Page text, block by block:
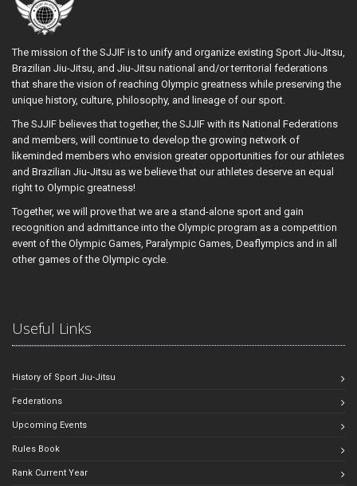
The mission of the SJJIF is to unify and organize existing Sport Jiu-Jitsu,
Brazilian Jiu-Jitsu, and Jiu-Jitsu national and/or territorial federations
that share the vision of reaching Olympic greatness while preserving the
unique history, culture, philosophy, and lineage of our sport.
The SJJIF believes that together, the SJJIF with its National Federations
and members, will continue to develop the growing network of
likeminded members who envision greater opportunities for our athletes
and Brazilian Jiu-Jitsu as we believe that our athletes deserve an equal
right to Olympic greatness!
Together, we will prove that we are a stand-alone sport and gain
recognition and admittance into the Olympic program as a competition
event of the Olympic Games, Paralympic Games, Deaflympics and in all
other games of the Olympic cycle.
Useful Links
History of Sport Jiu-Jitsu
Federations
Upcoming Events
Rules Book
Rank Current Year